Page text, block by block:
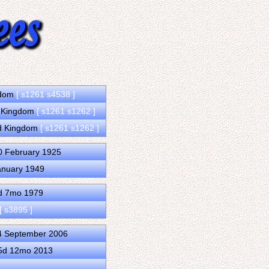
[ s1261 s4538 ]
Kingdom[ s1261 s1262 ]
Kingdom[ s1261 s1262 ]
February 1925
1949
7mo 1979
[ s3895 ]
September 2006
12mo 2013